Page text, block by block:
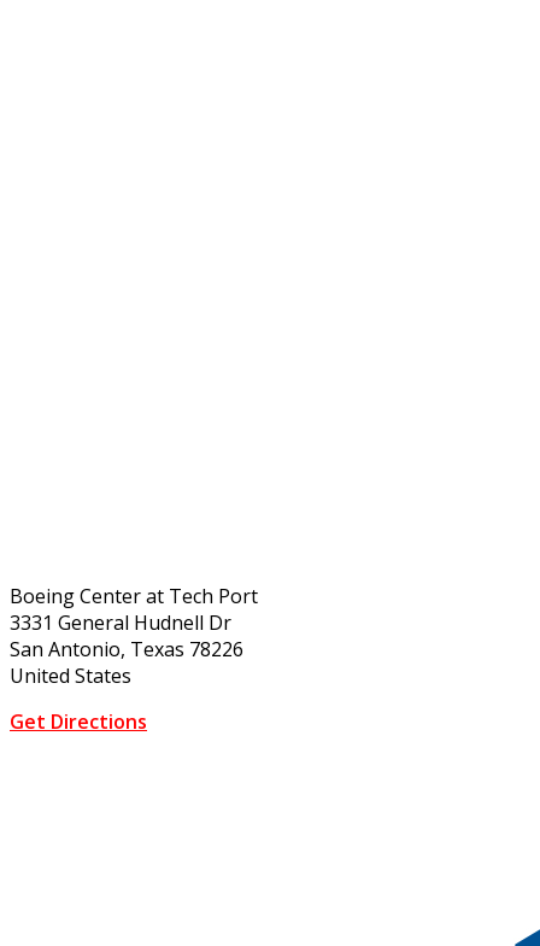
Boeing Center at Tech Port
3331 General Hudnell Dr
San Antonio, Texas 78226
United States
Get Directions